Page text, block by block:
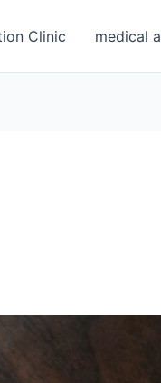
Clinic medical